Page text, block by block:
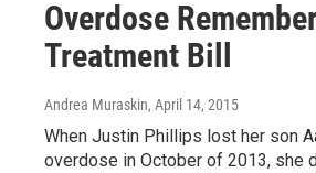
Overdose
Treatment Bill
Andrea Muraskin, April 14, 2015
When Justin Phillips lost her son
overdose in October of 2013, she